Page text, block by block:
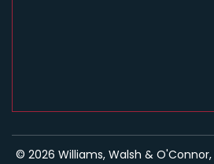
© 2026 Williams, Walsh & O'Connor,